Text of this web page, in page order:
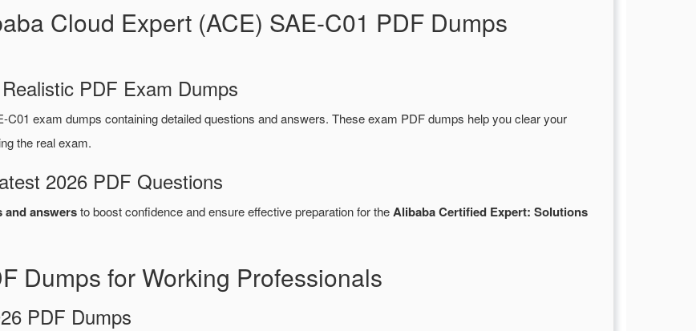
Cloud Expert (ACE) SAE-C01 PDF Dumps
PDF Exam Dumps
exam dumps containing detailed questions and answers. These exam PDF dumps help you clear your
the real exam.
2026 PDF Questions
and answersto boost confidence and ensure effective preparation for theAlibaba Certified Expert: Solutions
Dumps for Working Professionals
PDF Dumps